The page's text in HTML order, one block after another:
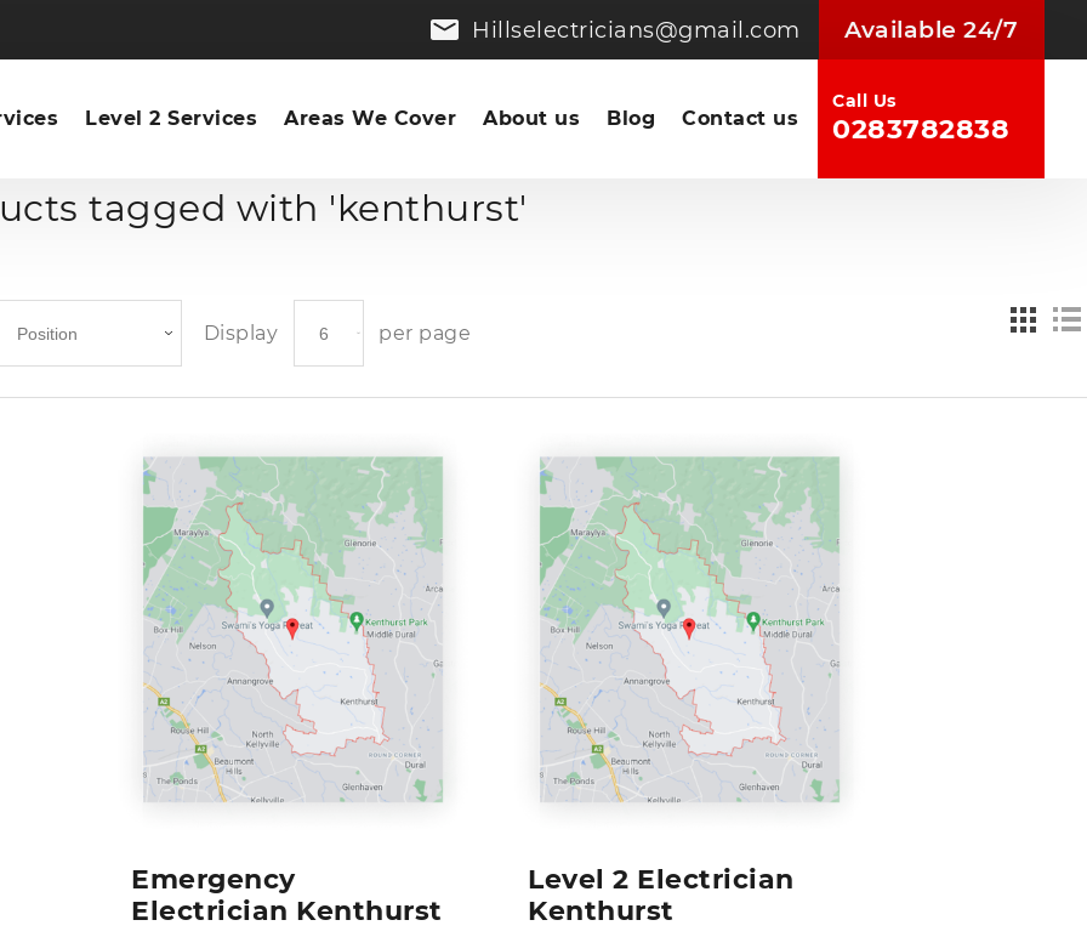
Hillselectricians@gmail.com Available 24/7
Level 2 Services Areas We Cover About us Blog Contact us
Call Us
0283782838
tagged with 'kenthurst'
Display per page
Emergency
Electrician Kenthurst
Level 2 Electrician
Kenthurst